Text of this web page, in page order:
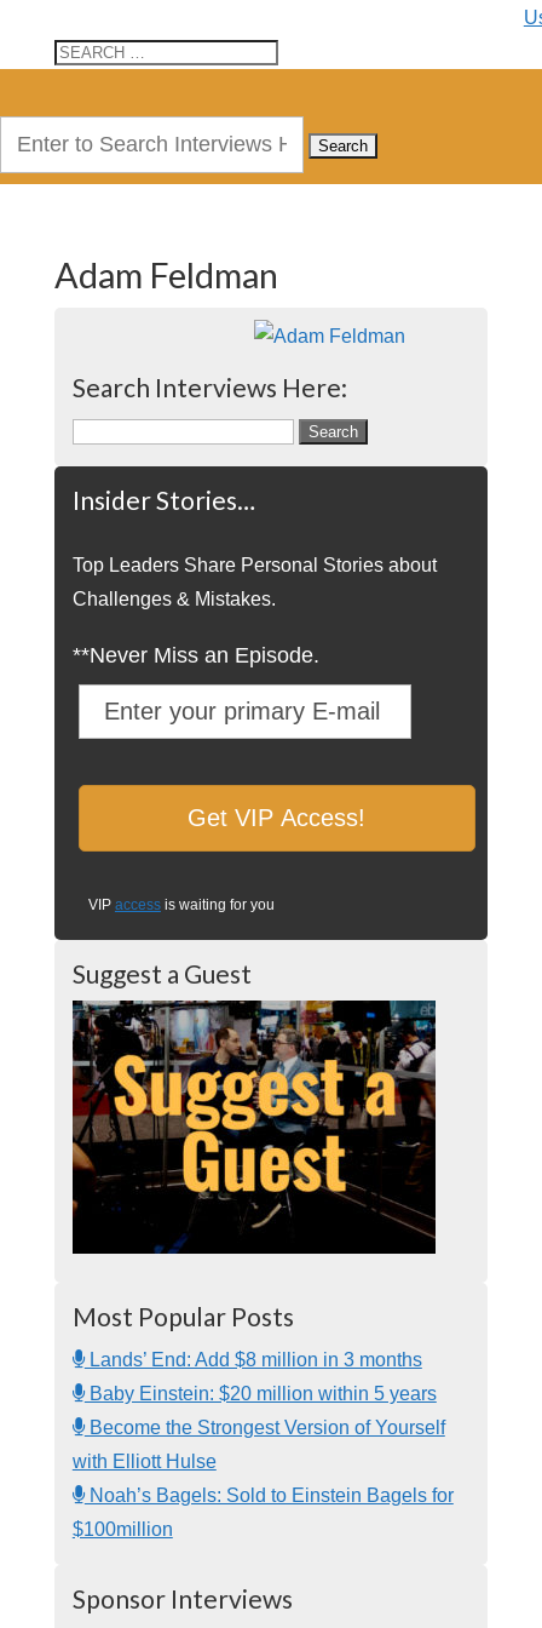
Adam Feldman
Search Interviews Here:
for:
Insider Stories…
Top Leaders Share Personal Stories about
Challenges & Mistakes.
**Never Miss an Episode.
VIP accessis waiting for you
Suggest a Guest
Most Popular Posts
Lands’ End: Add $8 million in 3 months
Baby Einstein: $20 million within 5 years
Become the Strongest Version of Yourself
with Elliott Hulse
Noah’s Bagels: Sold to Einstein Bagels for
$100million
Sponsor Interviews